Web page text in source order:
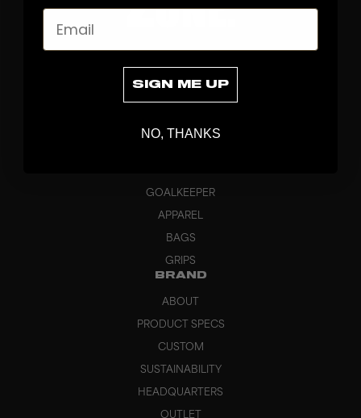
GOALKEEPER
APPAREL
BAGS
GRIPS
BRAND
ABOUT
PRODUCT SPECS
CUSTOM
SUSTAINABILITY
HEADQUARTERS
OUTLET
Email
SIGN ME UP
NO, THANKS